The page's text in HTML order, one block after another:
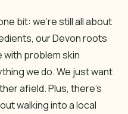
bit: we’re still all about
our Devon roots
with problem skin
we do. We just want
afield. Plus, there’s
walking into a local